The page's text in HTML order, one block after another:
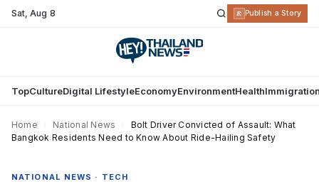
Sat,Aug 8 R Publish a Story
TopCultureDigital LifestyleEconomyEnvironmentHealth
Home National News
Bolt Driver Convicted of Assault: What
Bangkok Residents Need to Know About Ride-Hailing Safety
NATIONAL NEWS · TECH